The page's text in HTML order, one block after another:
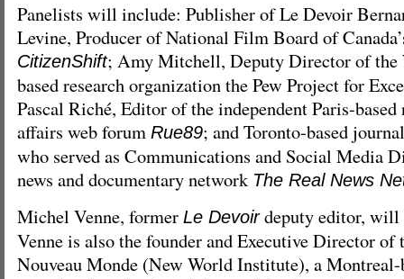
Panelists will include: Publisher of Le Devoir
Levine, Producer of National Film Board of
CitizenShift; Amy Mitchell, Deputy Director of the
based research organization the Pew Project for
Pascal Riché, Editor of the independent Paris-based
affairs web forum Rue89; and Toronto-based
who served as Communications and Social Media
news and documentary network The Real News
Michel Venne, former Le Devoirdeputy editor, will
Venne is also the founder and Executive Director
Nouveau Monde (New World Institute), a Montreal-